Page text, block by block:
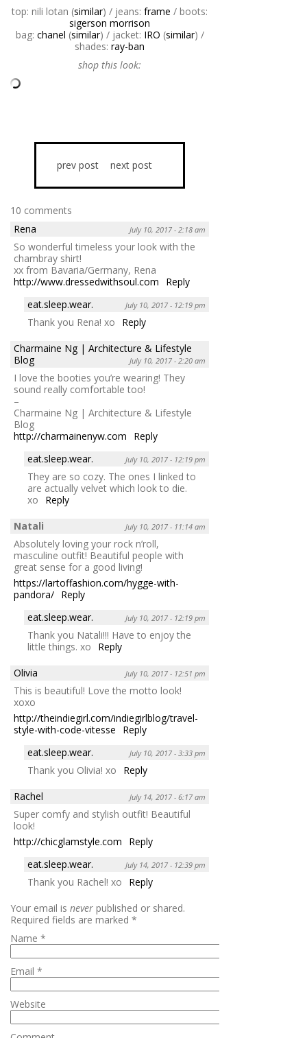
top: nili lotan (similar) / jeans: frame / boots:
sigerson morrison
bag: chanel (similar) / jacket: IRO (similar) /
shades: ray-ban
shop this look:
prev post next post
10 comments
Rena
July 10, 2017 - 2:18 am
So wonderful timeless your look with the
chambray shirt!
xx from Bavaria/Germany, Rena
http://www.dressedwithsoul.com
Reply
eat.sleep.wear.
July 10, 2017 - 12:19 pm
Thank you Rena! xo
Reply
Charmaine Ng | Architecture & Lifestyle
Blog
July 10, 2017 - 2:20 am
I love the booties you’re wearing! They
sound really comfortable too!
–
Charmaine Ng | Architecture & Lifestyle
Blog
http://charmainenyw.com
Reply
eat.sleep.wear.
July 10, 2017 - 12:19 pm
They are so cozy. The ones I linked to
are actually velvet which look to die.
xo
Reply
Natali
July 10, 2017 - 11:14 am
Absolutely loving your rock n’roll,
masculine outfit! Beautiful people with
great sense for a good living!
https://lartoffashion.com/hygge-with-
pandora/ Reply
eat.sleep.wear.
July 10, 2017 - 12:19 pm
Thank you Natali!!! Have to enjoy the
little things. xo
Reply
Olivia
July 10, 2017 - 12:51 pm
This is beautiful! Love the motto look!
xoxo
http://theindiegirl.com/indiegirlblog/travel-
style-with-code-vitesse
Reply
eat.sleep.wear.
July 10, 2017 - 3:33 pm
Thank you Olivia! xo
Reply
Rachel
July 14, 2017 - 6:17 am
Super comfy and stylish outfit! Beautiful
look!
http://chicglamstyle.com
Reply
eat.sleep.wear.
July 14, 2017 - 12:39 pm
Thank you Rachel! xo
Reply
Your email is never published or shared.
Required fields are marked *
Name *
Email *
Website